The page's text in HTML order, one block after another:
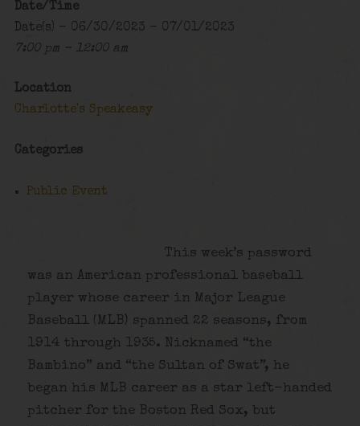
Date/Time
Date(s) - 06/30/2023 - 07/01/2023
7:00 pm - 12:00 am
Location
Charlotte's Speakeasy
Categories
Public Event
This week’s password
was an American professional baseball
player whose career in Major League
Baseball (MLB) spanned 22 seasons, from
1914 through 1935. Nicknamed “the
Bambino” and “the Sultan of Swat”, he
began his MLB career as a star left-handed
pitcher for the Boston Red Sox, but